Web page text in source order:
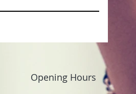
Opening Hours